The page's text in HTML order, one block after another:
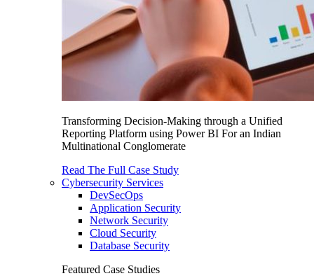
Transforming Decision-Making through a Unified
Reporting Platform using Power BI For an Indian
Multinational Conglomerate
Read The Full Case Study
Cybersecurity Services
DevSecOps
Application Security
Network Security
Cloud Security
Database Security
Featured Case Studies